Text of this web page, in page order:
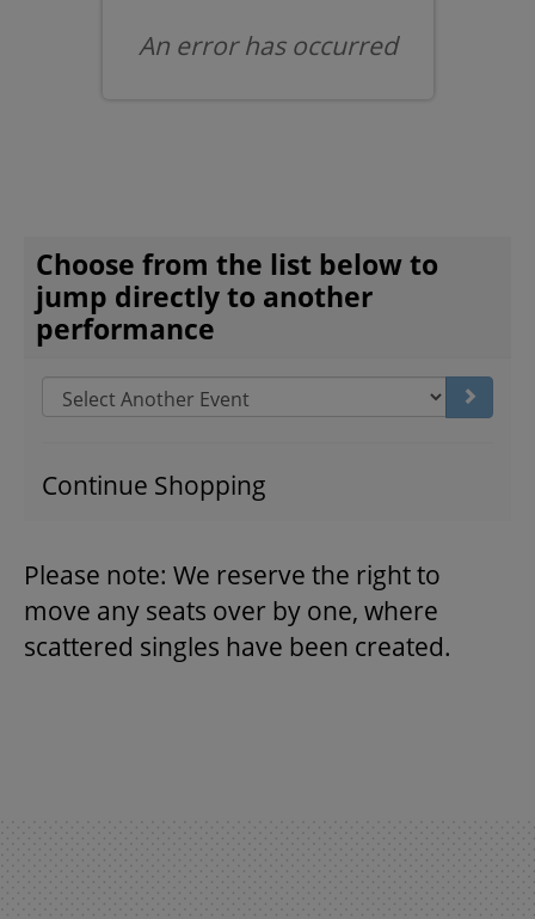
TD EMERGING TALENT PROGRAM
OUR SPACES
ADVERTISE
2026/27 SEASON BROCHURE
GETTING HERE
CHOOSE ANOTHER ITEM
Choose from the list below to
jump directly to another
performance
Continue Shopping
An error has occurred
Please note: We reserve the right to
move any seats over by one, where
scattered singles have been created.